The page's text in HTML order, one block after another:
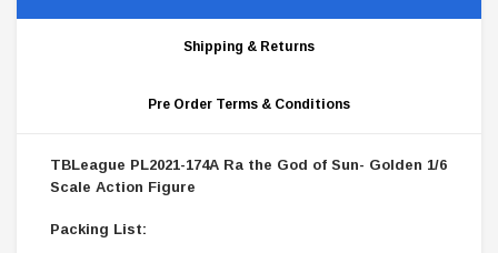
Shipping & Returns
Pre Order Terms & Conditions
TBLeague PL2021-174A Ra the God of Sun- Golden 1/6
Scale Action Figure
Packing List: